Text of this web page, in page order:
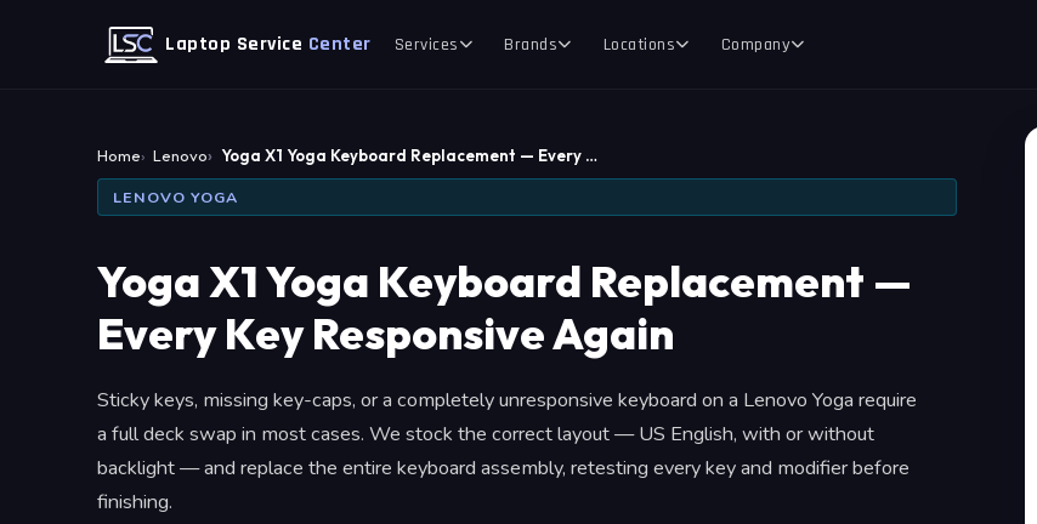
Laptop Service Center Services Brands Locations Company
Home Lenovo Yoga X1 Yoga Keyboard Replacement — Every …
LENOVO YOGA
Yoga X1 Yoga Keyboard Replacement —
Every Key Responsive Again
Sticky keys, missing key-caps, or a completely unresponsive keyboard on a Lenovo Yoga require
a full deck swap in most cases. We stock the correct layout — US English, with or without
backlight — and replace the entire keyboard assembly, retesting every key and modifier before
finishing.